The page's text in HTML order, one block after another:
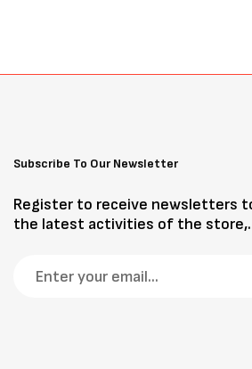
Subscribe To Our Newsletter
Register to receive newsletters
the latest activities of the